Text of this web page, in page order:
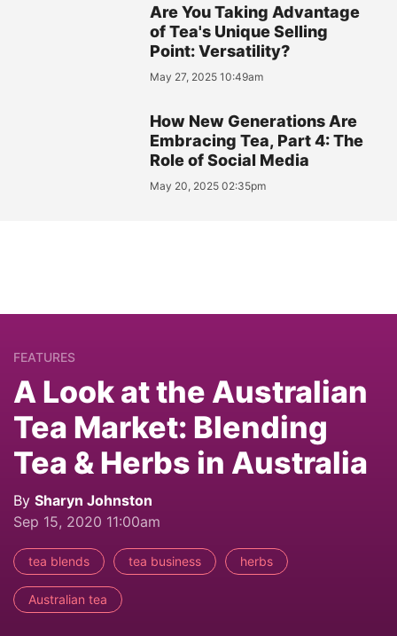
Are You Taking Advantage
of Tea's Unique Selling
Point: Versatility?
May 27, 2025 10:49am
How New Generations Are
Embracing Tea, Part 4: The
Role of Social Media
May 20, 2025 02:35pm
FEATURES
A Look at the Australian
Tea Market: Blending
Tea & Herbs in Australia
By Sharyn Johnston
Sep 15, 2020 11:00am
tea blends tea business herbs
Australian tea